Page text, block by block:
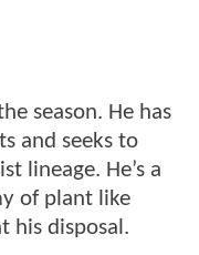
season. He has
and seeks to
lineage. He’s a
of plant like
his disposal.